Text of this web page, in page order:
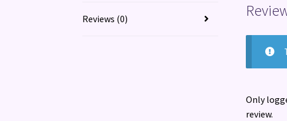
Reviews (0)
Only
review.